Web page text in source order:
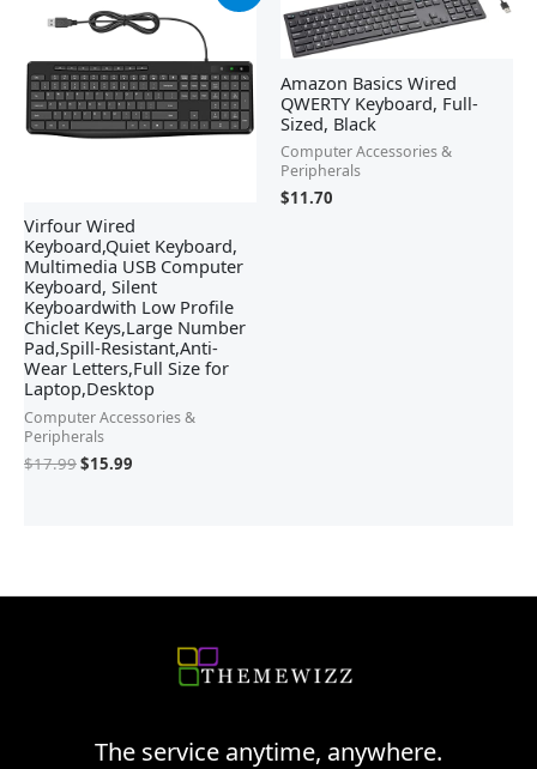
Virfour Wired
Keyboard,Quiet Keyboard,
Multimedia USB Computer
Keyboard, Silent
Keyboardwith Low Profile
Chiclet Keys,Large Number
Pad,Spill-Resistant,Anti-
Wear Letters,Full Size for
Laptop,Desktop
Computer Accessories &
Peripherals
$17.99
was:
$17.99.
$15.99
is:
$15.99.
Amazon Basics Wired
QWERTY Keyboard, Full-
Sized, Black
Computer Accessories &
Peripherals
$11.70
The service anytime, anywhere.